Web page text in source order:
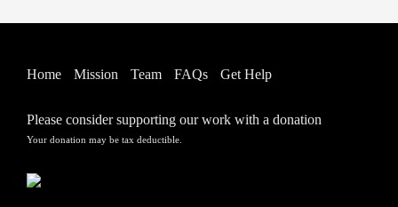
Home Mission Team FAQs Get Help
Please consider supporting our work with a donation
Your donation may be tax deductible.